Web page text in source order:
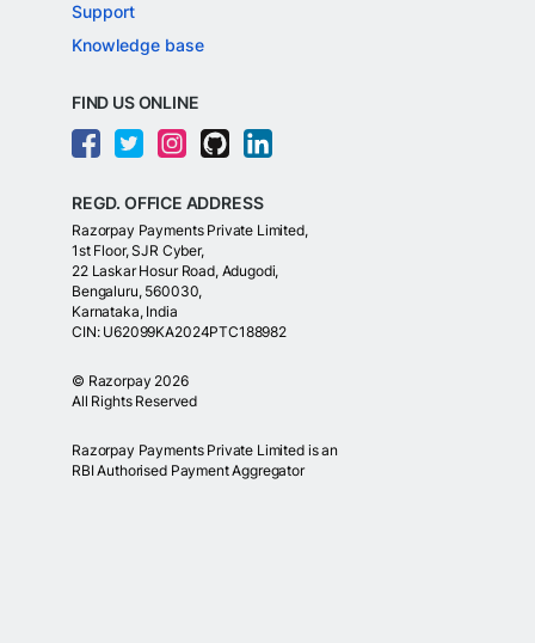
Support
Knowledge base
FIND US ONLINE
REGD. OFFICE ADDRESS
Razorpay Payments Private Limited,
1st Floor, SJR Cyber,
22 Laskar Hosur Road, Adugodi,
Bengaluru, 560030,
Karnataka, India
CIN: U62099KA2024PTC188982
© Razorpay 2026
All Rights Reserved
Razorpay Payments Private Limited is an
RBI Authorised Payment Aggregator